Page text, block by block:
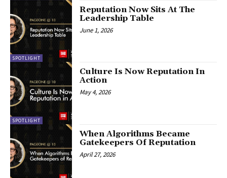
SPOTLIGHT
Reputation Now Sits At The
Leadership Table
June 1, 2026
SPOTLIGHT
Culture Is Now Reputation In
Action
May 4, 2026
When Algorithms Became
Gatekeepers Of Reputation
April 27, 2026